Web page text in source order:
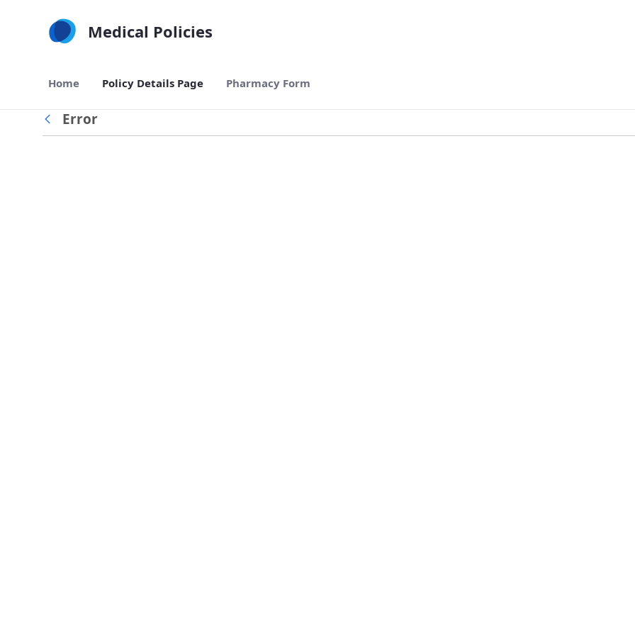
Medical Policies
Home Policy Details Page Pharmacy Form
Back
Error